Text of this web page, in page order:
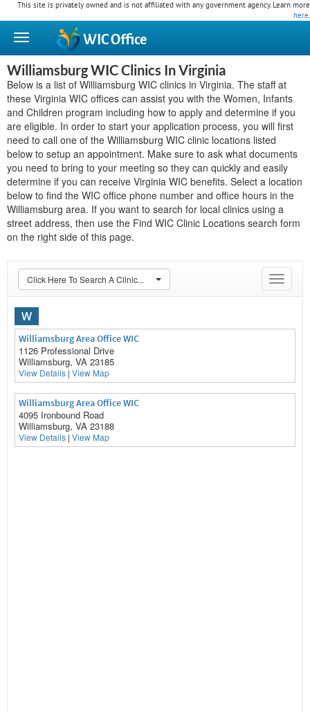
This site is privately owned and is not affiliated with any government agency. Learn more
here.
WICOffice
Williamsburg WIC Clinics In Virginia
Below is a list of Williamsburg WIC clinics in Virginia. The staff at
these Virginia WIC offices can assist you with the Women, Infants
and Children program including how to apply and determine if you
are eligible. In order to start your application process, you will first
need to call one of the Williamsburg WIC clinic locations listed
below to setup an appointment. Make sure to ask what documents
you need to bring to your meeting so they can quickly and easily
determine if you can receive Virginia WIC benefits. Select a location
below to find the WIC office phone number and office hours in the
Williamsburg area. If you want to search for local clinics using a
street address, then use the Find WIC Clinic Locations search form
on the right side of this page.
Toggle
Click Here To Search A Clinic...
W
Williamsburg Area Office WIC
1126 Professional Drive
Williamsburg, VA 23185
View Details | View Map
Williamsburg Area Office WIC
4095 Ironbound Road
Williamsburg, VA 23188
View Details | View Map